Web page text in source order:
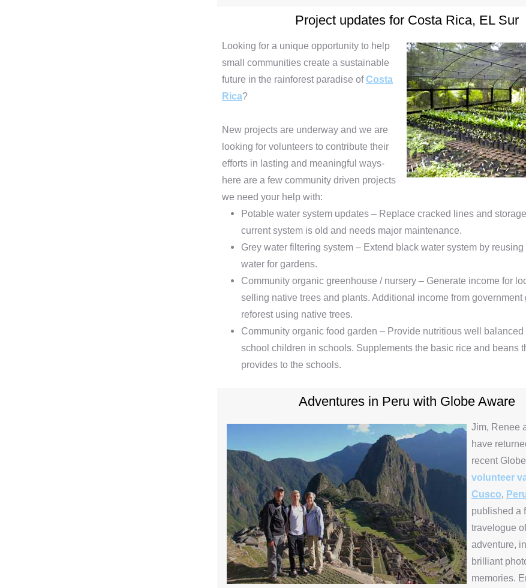
Project updates for Costa Rica, EL Sur
Looking for a unique opportunity to help
small communities create a sustainable
future in the rainforest paradise ofCosta
Rica?
New projects are underway and we are
looking for volunteers to contribute their
efforts in lasting and meaningful ways-
here are a few community driven projects
we need your help with:
Potable water system updates – Replace cracked lines and
current system is old and needs major maintenance.
Grey water filtering system – Extend black water system by
water for gardens.
Community organic greenhouse / nursery – Generate income for
selling native trees and plants. Additional income from government
reforest using native trees.
Community organic food garden – Provide nutritious well balanced
school children in schools. Supplements the basic rice and beans
provides to the schools.
Adventures in Peru with Globe Aware
Jim, Renee
have
recent
volunteer
Cusco,
published a
travelogue
adventure,
brilliant
memories.